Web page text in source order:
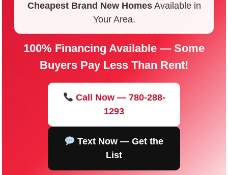
Cheapest Brand New HomesAvailable in
Your Area.
100% Financing Available — Some
Buyers Pay Less Than Rent!
Call Now — 780-288-
1293
Text Now — Get the
List